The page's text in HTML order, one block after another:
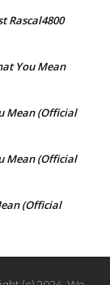
Rascal4800
You Mean
Mean (Official
Mean (Official
(Official